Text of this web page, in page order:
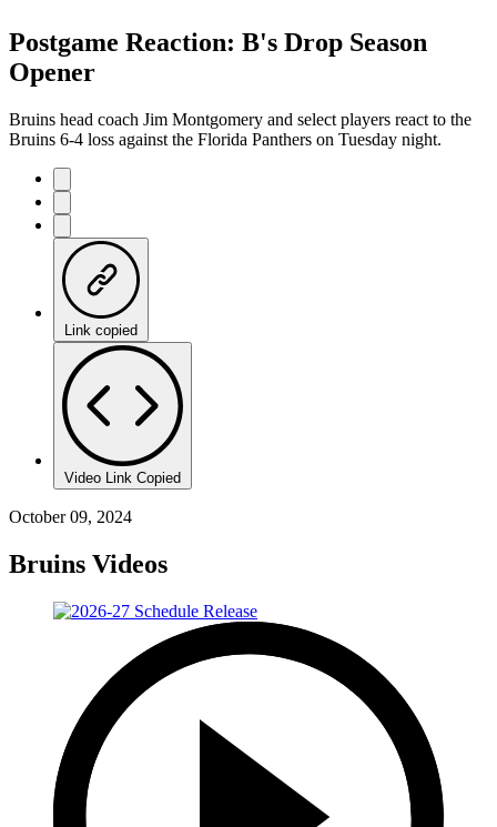
Postgame Reaction: B's Drop Season
Opener
Bruins head coach Jim Montgomery and select players react to the
Bruins 6-4 loss against the Florida Panthers on Tuesday night.
Link copied
Video Link Copied
October 09, 2024
Bruins Videos